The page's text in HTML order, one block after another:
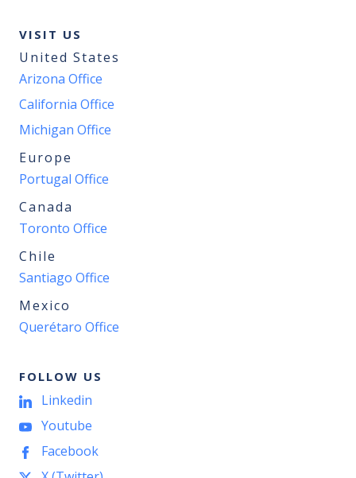
VISIT US
United States
Arizona Office
California Office
Michigan Office
Europe
Portugal Office
Canada
Toronto Office
Chile
Santiago Office
Mexico
Querétaro Office
FOLLOW US
Linkedin
Youtube
Facebook